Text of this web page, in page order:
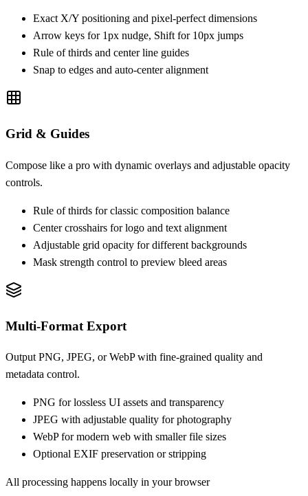
Exact X/Y positioning and pixel-perfect dimensions
Arrow keys for 1px nudge, Shift for 10px jumps
Rule of thirds and center line guides
Snap to edges and auto-center alignment
Grid & Guides
Compose like a pro with dynamic overlays and adjustable opacity
controls.
Rule of thirds for classic composition balance
Center crosshairs for logo and text alignment
Adjustable grid opacity for different backgrounds
Mask strength control to preview bleed areas
Multi-Format Export
Output PNG, JPEG, or WebP with fine-grained quality and
metadata control.
PNG for lossless UI assets and transparency
JPEG with adjustable quality for photography
WebP for modern web with smaller file sizes
Optional EXIF preservation or stripping
All processing happens locally in your browser